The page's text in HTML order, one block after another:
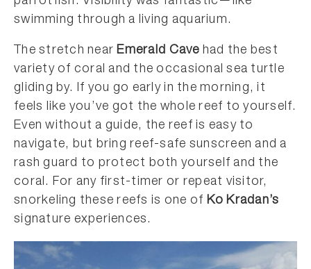
swimming through a living aquarium.
The stretch nearEmerald Cave had the best
variety of coral and the occasional sea turtle
gliding by. If you go early in the morning, it
feels like you’ve got the whole reef to yourself.
Even without a guide, the reef is easy to
navigate, but bring reef-safe sunscreen and a
rash guard to protect both yourself and the
coral. For any first-timer or repeat visitor,
snorkeling these reefs is one of Ko Kradan’s
signature experiences.